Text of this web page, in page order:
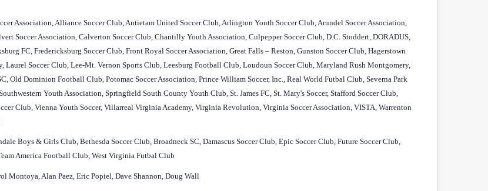
Association, Alliance Soccer Club, Antietam United Soccer Club, Arlington Youth Soccer Club, Arundel Soccer Association,
Soccer Association, Calverton Soccer Club, Chantilly Youth Association, Culpepper Soccer Club, D.C. Stoddert, DORADUS,
FC, Fredericksburg Soccer Club, Front Royal Soccer Association, Great Falls – Reston, Gunston Soccer Club, Hagerstown
Laurel Soccer Club, Lee-Mt. Vernon Sports Club, Leesburg Football Club, Loudoun Soccer Club, Maryland Rush Montgomery,
Old Dominion Football Club, Potomac Soccer Association, Prince William Soccer, Inc., Real World Futbal Club, Severna Park
Youth Association, Springfield South County Youth Club, St. James FC, St. Mary's Soccer, Stafford Soccer Club,
Club, Vienna Youth Soccer, Villarreal Virginia Academy, Virginia Revolution, Virginia Soccer Association, VISTA, Warrenton
Boys & Girls Club, Bethesda Soccer Club, Broadneck SC, Damascus Soccer Club, Epic Soccer Club, Future Soccer Club,
America Football Club, West Virginia Futbal Club
Montoya, Alan Paez, Eric Popiel, Dave Shannon, Doug Wall